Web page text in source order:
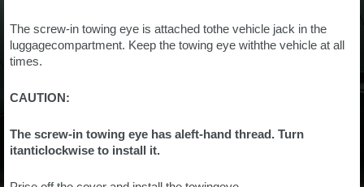
The screw-in towing eye is attached tothe vehicle jack in the
luggagecompartment. Keep the towing eye withthe vehicle at all
times.
CAUTION:
The screw-in towing eye has aleft-hand thread. Turn
itanticlockwise to install it.